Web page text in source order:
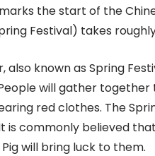
the start of the
Festival) takes
also known as Spring
will gather
red clothes. The
is commonly believed
will bring luck to them.